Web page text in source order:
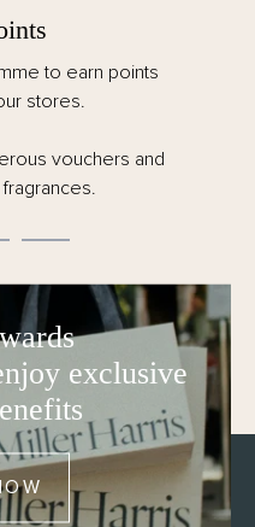
to earn points
stores.
vouchers and
exclusive